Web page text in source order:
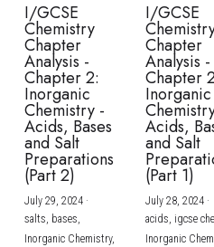
IBDP TOK
ONLINE TUTORIAL
I/GCSE
Chemistry
Chapter
Analysis -
Chapter 2:
Inorganic
Chemistry -
Acids, Bases
and Salt
Preparations
(Part 2)
July 29, 2024·
salts, bases,
Inorganic Chemistry,
I/GCSE
Chapter
Analysis -
Chapter
Inorganic
Acids,
and Salt
(Part 1)
July 28, 2024·
acids, igcse
Inorganic